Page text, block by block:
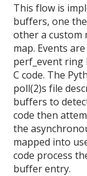
This flow is
buffers, one
other a custom
map. Events
perf_event ring
C code. The
poll(2)s file
buffers to
code then
the
mapped into
code process
buffer entry.